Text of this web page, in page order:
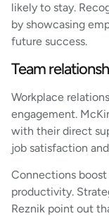
likely to stay.
by showcasing
future success.
Team
Workplace
engagement.
with their direct
job satisfaction
Connections
productivity.
Reznik point out